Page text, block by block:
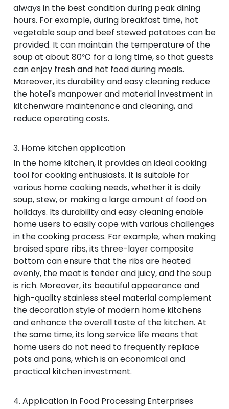
always in the best condition during peak dining
hours. For example, during breakfast time, hot
vegetable soup and beef stewed potatoes can be
provided. It can maintain the temperature of the
soup at about 80℃ for a long time, so that guests
can enjoy fresh and hot food during meals.
Moreover, its durability and easy cleaning reduce
the hotel's manpower and material investment in
kitchenware maintenance and cleaning, and
reduce operating costs.
3. Home kitchen application
In the home kitchen, it provides an ideal cooking
tool for cooking enthusiasts. It is suitable for
various home cooking needs, whether it is daily
soup, stew, or making a large amount of food on
holidays. Its durability and easy cleaning enable
home users to easily cope with various challenges
in the cooking process. For example, when making
braised spare ribs, its three-layer composite
bottom can ensure that the ribs are heated
evenly, the meat is tender and juicy, and the soup
is rich. Moreover, its beautiful appearance and
high-quality stainless steel material complement
the decoration style of modern home kitchens
and enhance the overall taste of the kitchen. At
the same time, its long service life means that
home users do not need to frequently replace
pots and pans, which is an economical and
practical kitchen investment.
4. Application in Food Processing Enterprises